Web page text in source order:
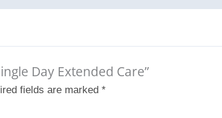
Day Extended Care”
fields are marked *